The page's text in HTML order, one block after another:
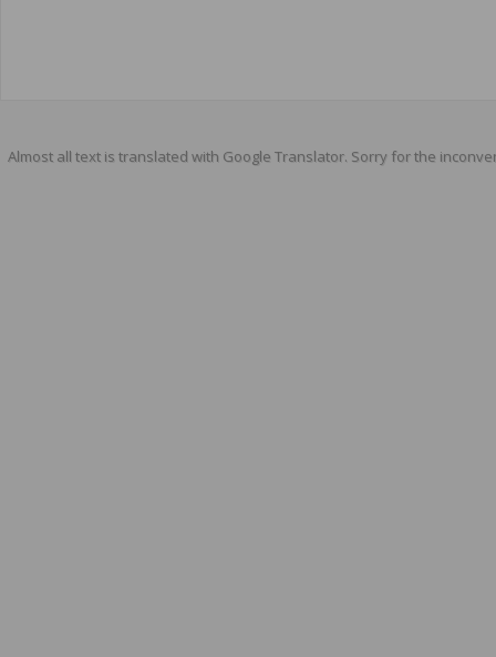
Almost all text is translated with Google Translator. Sorry for the